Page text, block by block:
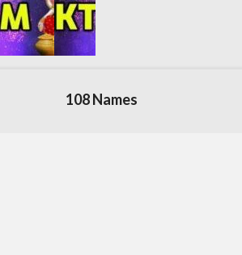
108 Names